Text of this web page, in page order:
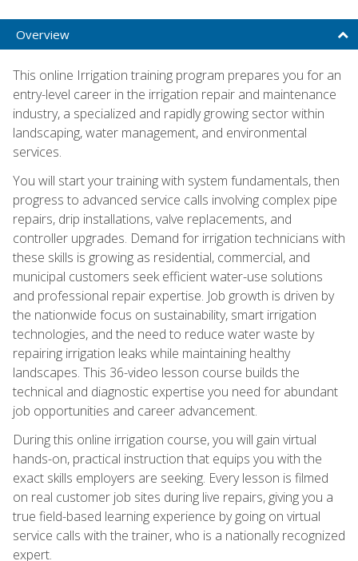
Overview
This online Irrigation training program prepares you for an
entry-level career in the irrigation repair and maintenance
industry, a specialized and rapidly growing sector within
landscaping, water management, and environmental
services.
You will start your training with system fundamentals, then
progress to advanced service calls involving complex pipe
repairs, drip installations, valve replacements, and
controller upgrades. Demand for irrigation technicians with
these skills is growing as residential, commercial, and
municipal customers seek efficient water-use solutions
and professional repair expertise. Job growth is driven by
the nationwide focus on sustainability, smart irrigation
technologies, and the need to reduce water waste by
repairing irrigation leaks while maintaining healthy
landscapes. This 36-video lesson course builds the
technical and diagnostic expertise you need for abundant
job opportunities and career advancement.
During this online irrigation course, you will gain virtual
hands-on, practical instruction that equips you with the
exact skills employers are seeking. Every lesson is filmed
on real customer job sites during live repairs, giving you a
true field-based learning experience by going on virtual
service calls with the trainer, who is a nationally recognized
expert.